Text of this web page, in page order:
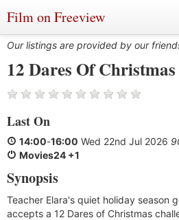
Film on Freeview
Genres
Languages
Film Charts & Tables
Actors & Directors
Our listings are provided by our
12 Dares Of
Last On
14:00-16:00 Wed 22nd Jul 2026
Movies24 +1
Synopsis
Teacher Elara's quiet holiday season
accepts a 12 Dares of Christmas